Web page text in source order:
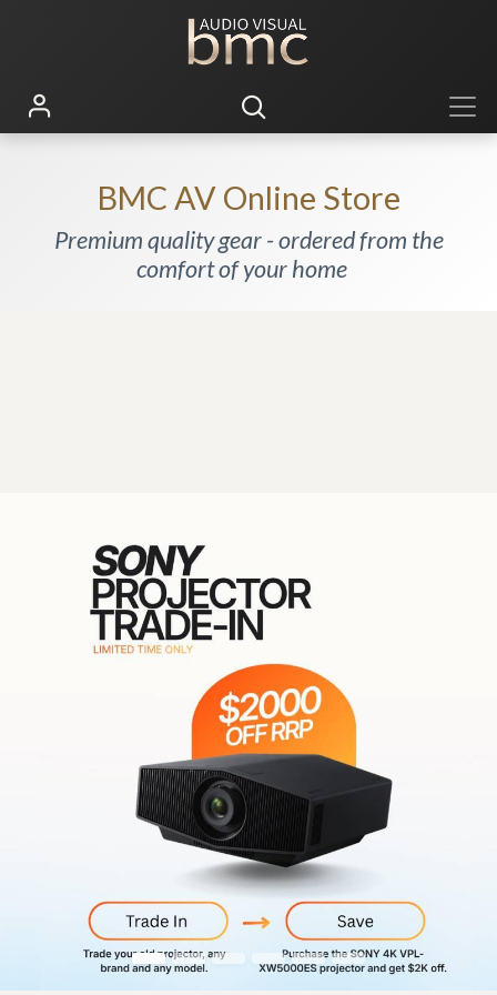
BMC AV Online Store
Premium quality gear - ordered from the
comfort of your home